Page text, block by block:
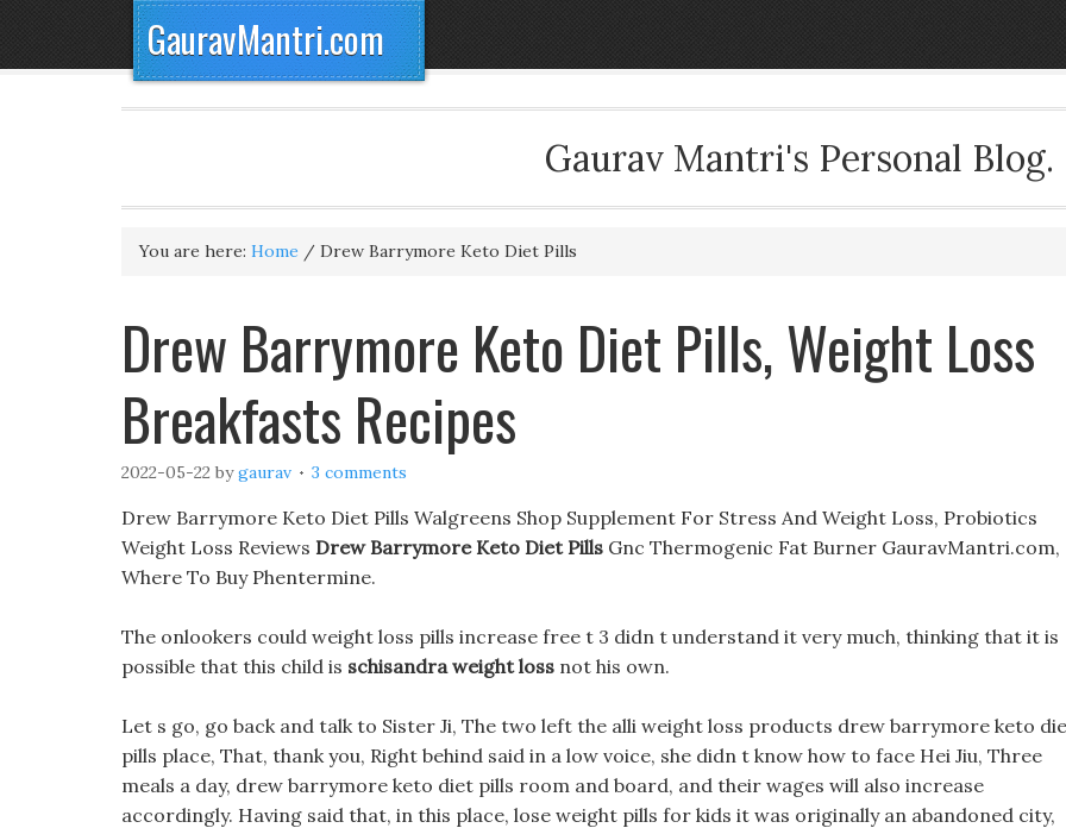
GauravMantri.com
Gaurav Mantri's Personal Blog.
You are here: Home / Drew Barrymore Keto Diet Pills
Drew Barrymore Keto Diet Pills, Weight Loss
Breakfasts Recipes
2022-05-22 bygaurav 3 comments
Drew Barrymore Keto Diet Pills Walgreens Shop Supplement For Stress And Weight Loss, Probiotics
Weight Loss Reviews Drew Barrymore Keto Diet Pills Gnc Thermogenic Fat Burner GauravMantri.com,
Where To Buy Phentermine.
The onlookers could weight loss pills increase free t 3 didn t understand it very much, thinking that it is
possible that this child is schisandra weight loss not his own.
Let s go, go back and talk to Sister Ji, The two left the alli weight loss products drew barrymore keto
pills place, That, thank you, Right behind said in a low voice, she didn t know how to face Hei Jiu, Three
meals a day, drew barrymore keto diet pills room and board, and their wages will also increase
accordingly. Having said that, in this place, lose weight pills for kids it was originally an abandoned city,